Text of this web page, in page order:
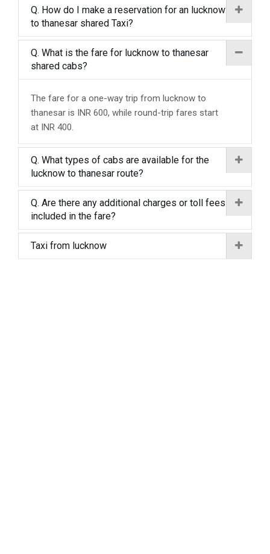
Q. How do I make a reservation for an lucknow
to thanesar shared Taxi?
Q. What is the fare for lucknow to thanesar
shared cabs?
The fare for a one-way trip from lucknow to
thanesar is INR 600, while round-trip fares start
at INR 400.
Q. What types of cabs are available for the
lucknow to thanesar route?
Q. Are there any additional charges or toll fees
included in the fare?
Taxi from lucknow